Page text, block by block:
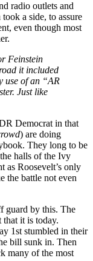
radio outlets and
a side, to assure
even though most
Feinstein
it included
use of an “AR
Just like
Democrat in that
) are doing
They long to be
halls of the Ivy
as Roosevelt’s only
the battle not even
guard by this. The
it is today.
1st stumbled in their
bill sunk in. Then
many of the most